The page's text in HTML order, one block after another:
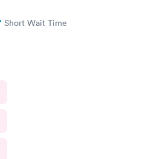
Short Wait Time